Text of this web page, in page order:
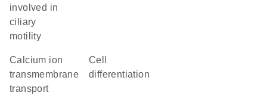
involved in
ciliary
motility
calcium ion
transmembrane
transport
cell
differentiation